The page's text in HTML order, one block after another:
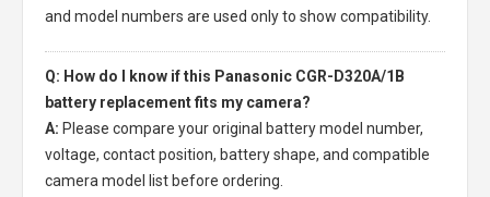
and model numbers are used only to show compatibility.
Q: How do I know if this Panasonic CGR-D320A/1B
battery replacement fits my camera?
A: Please compare your original battery model number,
voltage, contact position, battery shape, and compatible
camera model list before ordering.